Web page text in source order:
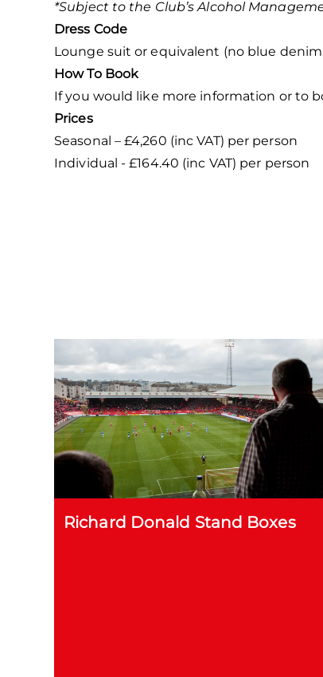
*Subject to the Club’s Alcohol
Dress Code
Lounge suit or equivalent (no blue
How To Book
If you would like more information or to
Prices
Seasonal – £4,260 (inc VAT) per person
Individual - £164.40 (inc VAT) per person
Richard Donald Stand Boxes